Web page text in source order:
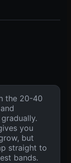
the 20-40
you
but
straight to
bands.